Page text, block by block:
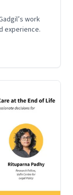
work
experience.